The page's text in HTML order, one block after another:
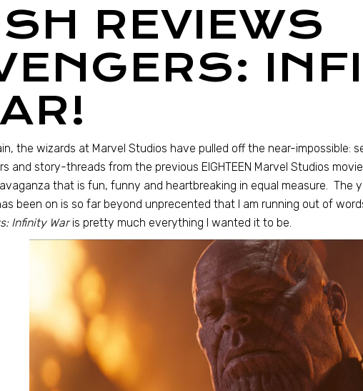
REVIEWS
the wizards at Marvel Studios have pulled off the near-impossible:
and story-threads from the previous EIGHTEEN Marvel Studios
that is fun, funny and heartbreaking in equal measure. The
been on is so far beyond unprecented that I am running out of
Infinity Waris pretty much everything I wanted it to be.